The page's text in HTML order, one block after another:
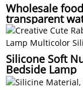
Wholesale
transparent
Silicone Soft
Bedside Lamp